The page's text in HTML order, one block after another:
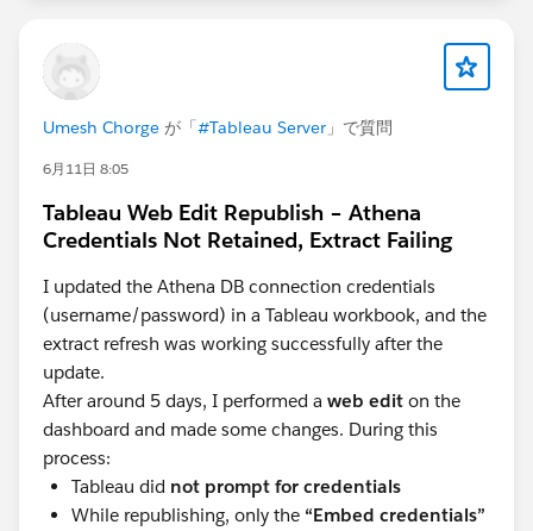
Umesh Chorge が「#Tableau Server 」で質問
6月11日 8:05
Tableau Web Edit Republish – Athena
Credentials Not Retained, Extract Failing
I updated the Athena DB connection credentials
(username/password) in a Tableau workbook, and the
extract refresh was working successfully after the
update.
After around 5 days, I performed a web edit on the
dashboard and made some changes. During this
process:
Tableau did not prompt for credentials
While republishing, only the “Embed credentials”